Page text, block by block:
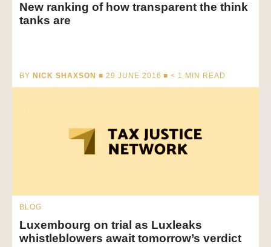
New ranking of how transparent the think
tanks are
BY NICK SHAXSON ■ 29 JUNE 2016 ■< 1 MIN READ
BLOG
Luxembourg on trial as Luxleaks
whistleblowers await tomorrow’s verdict